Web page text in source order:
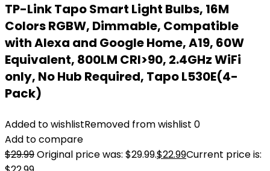
TP-Link Tapo Smart Light Bulbs, 16M
Colors RGBW, Dimmable, Compatible
with Alexa and Google Home, A19, 60W
Equivalent, 800LM CRI>90, 2.4GHz WiFi
only, No Hub Required, Tapo L530E(4-
Pack)
Added to wishlistRemoved from wishlist 0
Add to compare
$29.99Original price was: $29.99.$22.99Current price is: